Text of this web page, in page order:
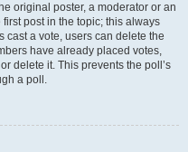
original poster, a moderator or an
post in the topic; this always
cast a vote, users can delete the
have already placed votes,
delete it. This prevents the poll’s
a poll.